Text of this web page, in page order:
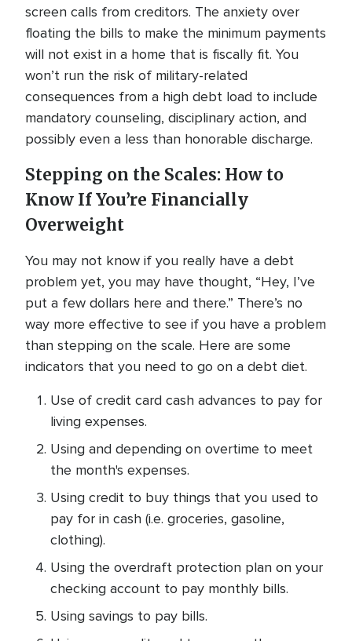
screen calls from creditors. The anxiety over
floating the bills to make the minimum payments
will not exist in a home that is fiscally fit. You
won’t run the risk of military-related
consequences from a high debt load to include
mandatory counseling, disciplinary action, and
possibly even a less than honorable discharge.
Stepping on the Scales: How to
Know If You’re Financially
Overweight
You may not know if you really have a debt
problem yet, you may have thought, “Hey, I’ve
put a few dollars here and there.” There’s no
way more effective to see if you have a problem
than stepping on the scale. Here are some
indicators that you need to go on a debt diet.
Use of credit card cash advances to pay for
living expenses.
Using and depending on overtime to meet
the month's expenses.
Using credit to buy things that you used to
pay for in cash (i.e. groceries, gasoline,
clothing).
Using the overdraft protection plan on your
checking account to pay monthly bills.
Using savings to pay bills.